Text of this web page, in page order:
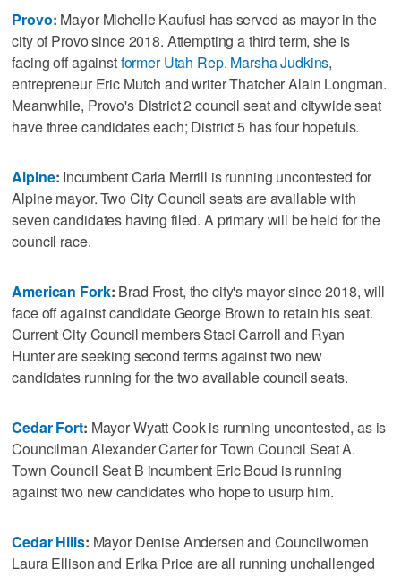
Provo: Mayor Michelle Kaufusi has served as mayor in the
city of Provo since 2018. Attempting a third term, she is
facing off againstformer Utah Rep. Marsha Judkins,
entrepreneur Eric Mutch and writer Thatcher Alain Longman.
Meanwhile, Provo's District 2 council seat and citywide seat
have three candidates each; District 5 has four hopefuls.
Alpine: Incumbent Carla Merrill is running uncontested for
Alpine mayor. Two City Council seats are available with
seven candidates having filed. A primary will be held for the
council race.
American Fork: Brad Frost, the city's mayor since 2018, will
face off against candidate George Brown to retain his seat.
Current City Council members Staci Carroll and Ryan
Hunter are seeking second terms against two new
candidates running for the two available council seats.
Cedar Fort: Mayor Wyatt Cook is running uncontested, as is
Councilman Alexander Carter for Town Council Seat A.
Town Council Seat B incumbent Eric Boud is running
against two new candidates who hope to usurp him.
Cedar Hills: Mayor Denise Andersen and Councilwomen
Laura Ellison and Erika Price are all running unchallenged